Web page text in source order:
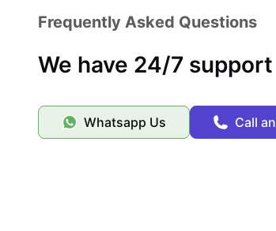
Frequently Asked Questions
We have 24/7
Whatsapp Us Call